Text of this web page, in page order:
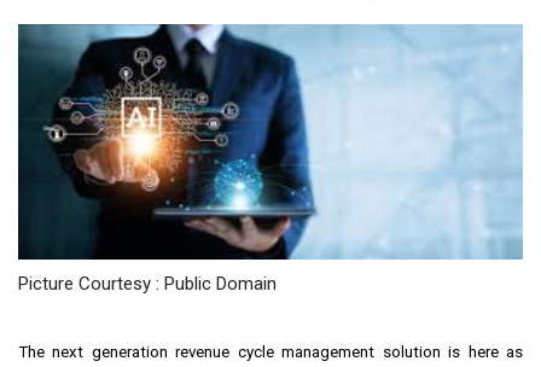
Picture Courtesy : Public Domain
The next generation revenue cycle management solution is here as